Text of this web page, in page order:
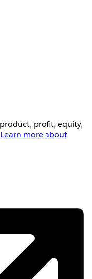
profit, equity,
Learn more about